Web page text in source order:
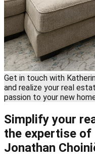
Get in touch with
and realize your real
passion to your new
Simplify your
the expertise of
Jonathan